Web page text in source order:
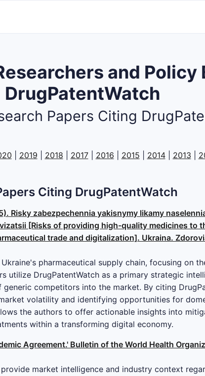
and Policy
DrugPatentWatch
Papers Citing
2019 2018 2017| 2016 2015 2014| 2013
Citing DrugPatentWatch
Risky zabezpechennia yakisnymy likamy
[Risks of providing high-quality medicines to
trade and digitalization]. Ukraina.
pharmaceutical supply chain, focusing on
utilize DrugPatentWatch as a primary strategic
competitors into the market. By citing
volatility and identifying opportunities for
the authors to offer actionable insights into
within a transforming digital economy.
Agreement.' Bulletin of the World Health
market intelligence and industry context